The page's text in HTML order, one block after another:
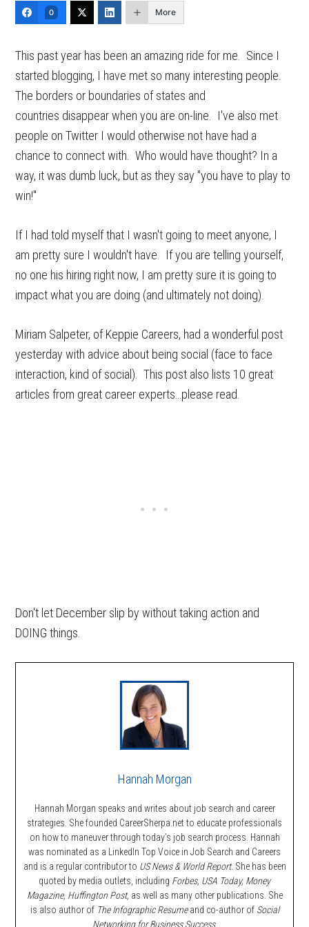
0 More
This past year has been an amazing ride for me. Since I
started blogging, I have met so many interesting people.
The borders or boundaries of states and
countries disappear when you are on-line. I've also met
people on Twitter I would otherwise not have had a
chance to connect with. Who would have thought? In a
way, it was dumb luck, but as they say "you have to play to
win!"
If I had told myself that I wasn't going to meet anyone, I
am pretty sure I wouldn't have. If you are telling yourself,
no one his hiring right now, I am pretty sure it is going to
impact what you are doing (and ultimately not doing).
Miriam Salpeter, of Keppie Careers, had a wonderful post
yesterday with advice about being social (face to face
interaction, kind of social). This post also lists 10 great
articles from great career experts…please read.
Don't let December slip by without taking action and
DOING things.
Hannah Morgan
Hannah Morgan speaks and writes about job search and career
strategies. She founded CareerSherpa.net to educate professionals
on how to maneuver through today’s job search process. Hannah
was nominated as a LinkedIn Top Voice in Job Search and Careers
and is a regular contributor to US News & World Report. She has been
quoted by media outlets, including Forbes, USA Today, Money
Magazine, Huffington Post, as well as many other publications. She
is also author of The Infographic Resumeand co-author of Social
Networking for Business Success.